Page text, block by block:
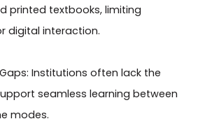
printed textbooks, limiting
digital interaction.
Institutions often lack the
seamless learning between
modes.